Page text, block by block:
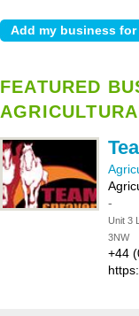
FEATURED
-
Unit 3
3NW
+44